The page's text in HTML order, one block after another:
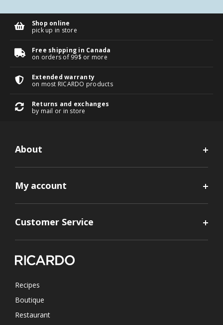
Shop online
pick up in store
Free shipping in Canada
on orders of 99$ or more
Extended warranty
on most RICARDO products
Returns and exchanges
by mail or in store
About
My account
Customer Service
Recipes
Boutique
Restaurant